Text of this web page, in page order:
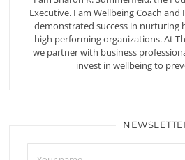
Executive. I am Wellbeing Coach
demonstrated success in nurturing
high performing organizations. At
we partner with business
invest in wellbeing to